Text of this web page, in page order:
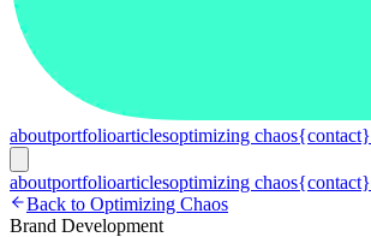
aboutportfolioarticlesoptimizing chaos{contact}
aboutportfolioarticlesoptimizing chaos{contact}
Back to Optimizing Chaos
Brand Development